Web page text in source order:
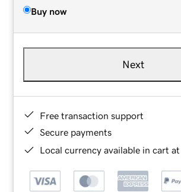
Buy now
Next
Free transaction support
Secure payments
Local currency available in cart